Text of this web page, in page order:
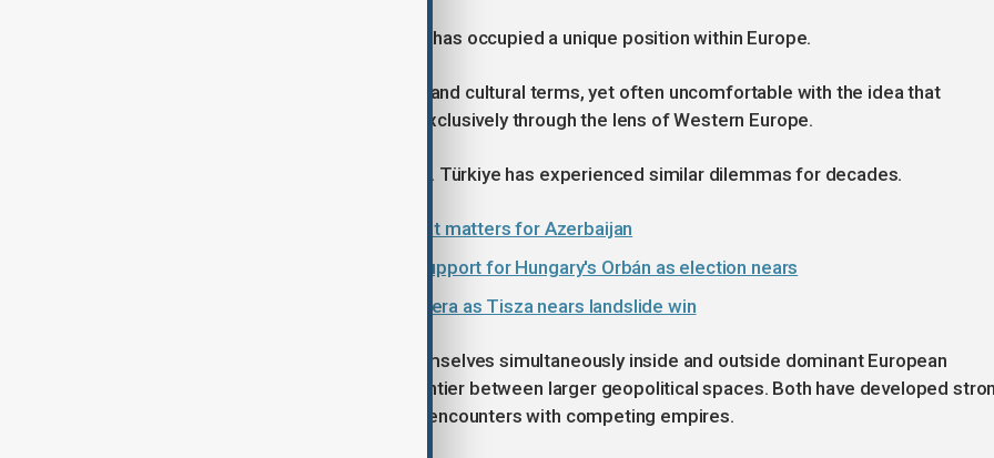
Throughout modern history, Hungary has occupied a unique position within Europe.
It has been fully European in political and cultural terms, yet often uncomfortable with the idea that
European identity must be defined exclusively through the lens of Western Europe.
This tension is not unique to Hungary. Türkiye has experienced similar dilemmas for decades.
Why the new Hungarian government matters for Azerbaijan
Vance's visit sends signal of U.S. support for Hungary's Orbán as election nears
Hungary vote signals end of Orbán era as Tisza nears landslide win
Both countries have often found themselves simultaneously inside and outside dominant European
narratives. Both have lived on the frontier between larger geopolitical spaces. Both have developed
state traditions shaped by repeated encounters with competing empires.